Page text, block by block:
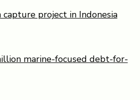
project in Indonesia
marine-focused debt-for-